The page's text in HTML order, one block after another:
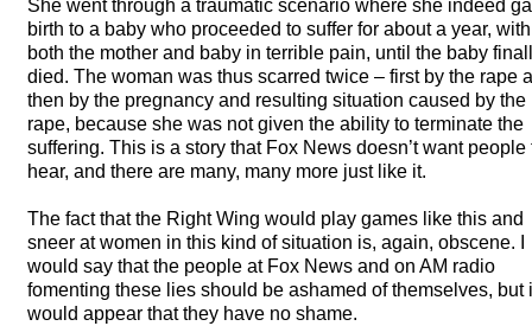
She went through a traumatic scenario where she indeed
birth to a baby who proceeded to suffer for about a year, with
both the mother and baby in terrible pain, until the baby
died. The woman was thus scarred twice – first by the rape
then by the pregnancy and resulting situation caused by the
rape, because she was not given the ability to terminate the
suffering. This is a story that Fox News doesn’t want people
hear, and there are many, many more just like it.
The fact that the Right Wing would play games like this and
sneer at women in this kind of situation is, again, obscene. I
would say that the people at Fox News and on AM radio
fomenting these lies should be ashamed of themselves, but
would appear that they have no shame.